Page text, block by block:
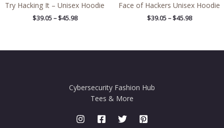
Try Hacking It – Unisex Hoodie
$39.05 – $45.98
Face of Hackers Unisex Hoodie
$39.05 – $45.98
Cybersecurity Fashion Hub
Tees & More